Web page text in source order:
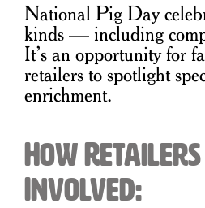
National Pig Day
kinds — including
It’s an opportunity for
retailers to spotlight
enrichment.
How Retailers
Involved: